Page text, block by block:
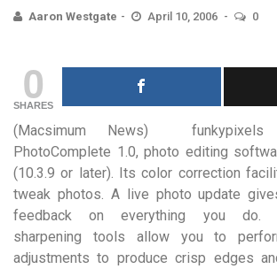
Aaron Westgate April 10, 2006 0
0
SHARES
(Macsimum News) funkypixels
PhotoComplete 1.0, photo editing
(10.3.9 or later). Its color correction
tweak photos. A live photo update
feedback on everything you do.
sharpening tools allow you to
adjustments to produce crisp edges